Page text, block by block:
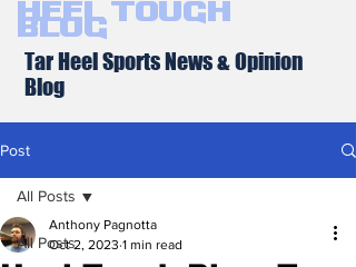
Heel Tough
Blog
Tar Heel Sports News & Opinion
Blog
Post
All Posts
All Posts
Anthony Pagnotta
Oct 2, 2023 1 min read